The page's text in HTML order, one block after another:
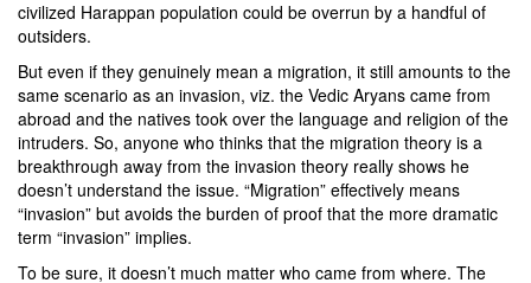
civilized Harappan population could be overrun by a handful of
outsiders.
But even if they genuinely mean a migration, it still amounts to the
same scenario as an invasion, viz. the Vedic Aryans came from
abroad and the natives took over the language and religion of the
intruders. So, anyone who thinks that the migration theory is a
breakthrough away from the invasion theory really shows he
doesn’t understand the issue. “Migration” effectively means
“invasion” but avoids the burden of proof that the more dramatic
term “invasion” implies.
To be sure, it doesn’t much matter who came from where. The